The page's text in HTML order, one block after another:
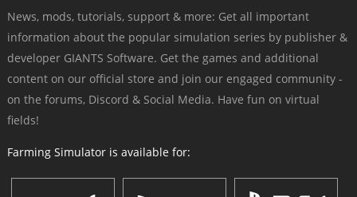
News, mods, tutorials, support & more: Get all important
information about the popular simulation series by publisher &
developer GIANTS Software. Get the games and additional
content on our official store and join our engaged community -
on the forums, Discord & Social Media. Have fun on virtual
fields!
Farming Simulator is available for: